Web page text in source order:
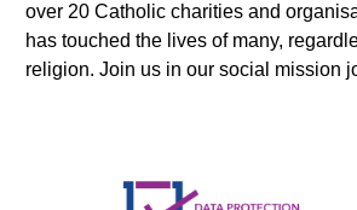
over 20 Catholic charities and
has touched the lives of many,
religion. Join us in our social mission